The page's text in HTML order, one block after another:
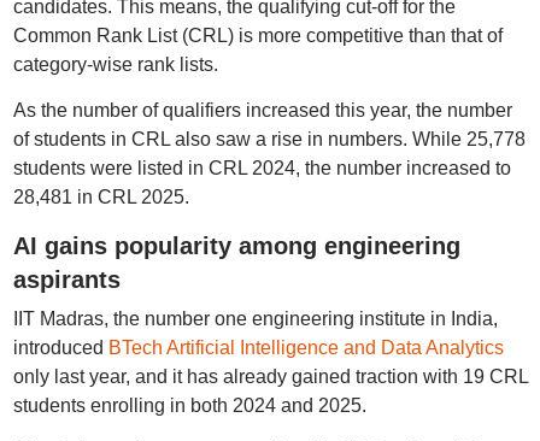
candidates. This means, the qualifying cut-off for the
Common Rank List (CRL) is more competitive than that of
category-wise rank lists.
As the number of qualifiers increased this year, the number
of students in CRL also saw a rise in numbers. While 25,778
students were listed in CRL 2024, the number increased to
28,481 in CRL 2025.
AI gains popularity among engineering
aspirants
IIT Madras, the number one engineering institute in India,
introduced BTech Artificial Intelligence and Data Analytics
only last year, and it has already gained traction with 19 CRL
students enrolling in both 2024 and 2025.